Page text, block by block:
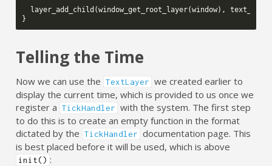
layer_add_child (window_get_root_layer(window),
}
Telling the Time
Now we can use the TextLayer we created earlier to
display the current time, which is provided to us once we
register a TickHandler with the system. The first step
to do this is to create an empty function in the format
dictated by the TickHandler documentation page. This
is best placed before it will be used, which is above
init() :